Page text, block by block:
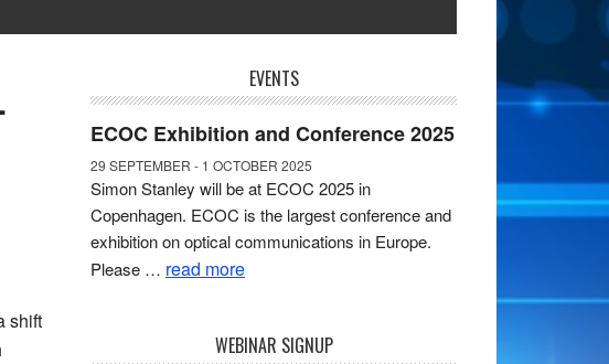
shift
EVENTS
ECOC Exhibition and Conference 2025
29 SEPTEMBER - 1 OCTOBER 2025
Simon Stanley will be at ECOC 2025 in
Copenhagen. ECOC is the largest conference and
exhibition on optical communications in Europe.
Please … read more
WEBINAR SIGNUP